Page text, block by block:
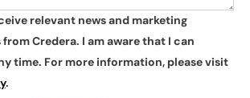
relevant news and marketing
Credera. I am aware that I can
time. For more information, please visit
.